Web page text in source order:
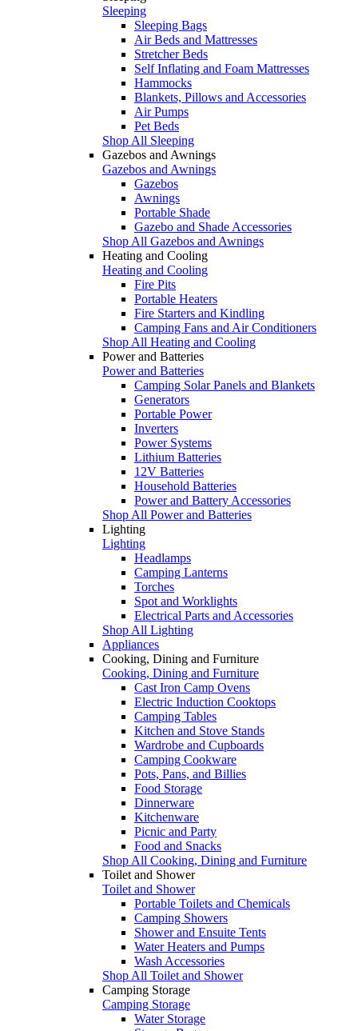
Sleeping
Sleeping Bags
Air Beds and Mattresses
Stretcher Beds
Self Inflating and Foam Mattresses
Hammocks
Blankets, Pillows and Accessories
Air Pumps
Pet Beds
Shop All Sleeping
Gazebos and Awnings
Gazebos and Awnings
Gazebos
Awnings
Portable Shade
Gazebo and Shade Accessories
Shop All Gazebos and Awnings
Heating and Cooling
Heating and Cooling
Fire Pits
Portable Heaters
Fire Starters and Kindling
Camping Fans and Air Conditioners
Shop All Heating and Cooling
Power and Batteries
Power and Batteries
Camping Solar Panels and Blankets
Generators
Portable Power
Inverters
Power Systems
Lithium Batteries
12V Batteries
Household Batteries
Power and Battery Accessories
Shop All Power and Batteries
Lighting
Lighting
Headlamps
Camping Lanterns
Torches
Spot and Worklights
Electrical Parts and Accessories
Shop All Lighting
Appliances
Cooking, Dining and Furniture
Cooking, Dining and Furniture
Cast Iron Camp Ovens
Electric Induction Cooktops
Camping Tables
Kitchen and Stove Stands
Wardrobe and Cupboards
Camping Cookware
Pots, Pans, and Billies
Food Storage
Dinnerware
Kitchenware
Picnic and Party
Food and Snacks
Shop All Cooking, Dining and Furniture
Toilet and Shower
Toilet and Shower
Portable Toilets and Chemicals
Camping Showers
Shower and Ensuite Tents
Water Heaters and Pumps
Wash Accessories
Shop All Toilet and Shower
Camping Storage
Camping Storage
Water Storage